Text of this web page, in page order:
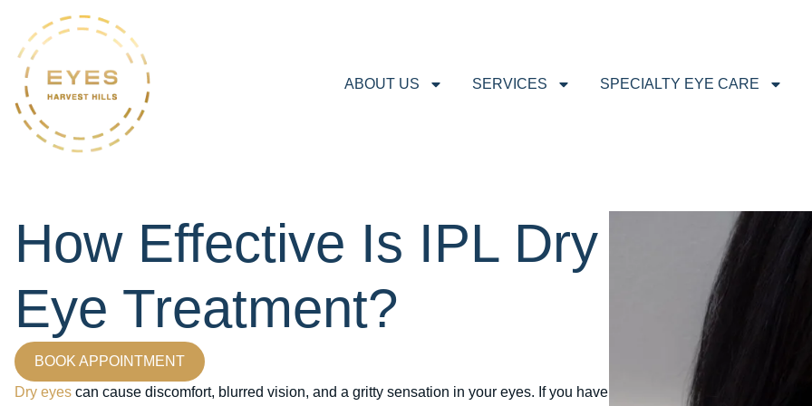
ABOUT US SERVICES SPECIALTY EYE CARE
How Effective Is IPL Dry
Eye Treatment?
BOOK APPOINTMENT
Dry eyes can cause discomfort, blurred vision, and a gritty sensation in your eyes. If you have